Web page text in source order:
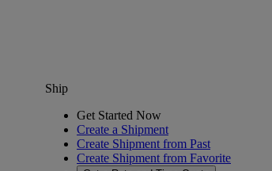
Ship
Get Started Now
Create a Shipment
Create Shipment from Past
Create Shipment from Favorite